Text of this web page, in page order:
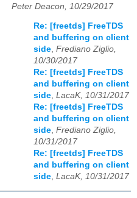
Peter Deacon, 10/29/2017
Re: [freetds] FreeTDS
and buffering on client
side, Frediano Ziglio,
10/30/2017
Re: [freetds] FreeTDS
and buffering on client
side, LacaK, 10/31/2017
Re: [freetds] FreeTDS
and buffering on client
side, Frediano Ziglio,
10/31/2017
Re: [freetds] FreeTDS
and buffering on client
side, LacaK, 10/31/2017